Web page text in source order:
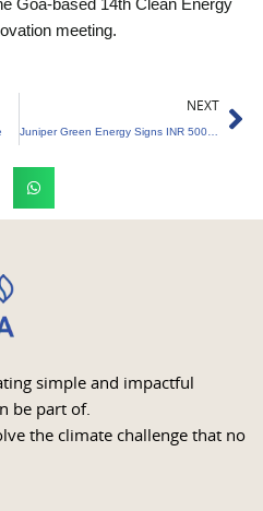
Goa-based 14th Clean Energy
meeting.
NEXT
Juniper Green Energy Signs INR 5000 Crores MOU with Power Finance Corporation
simple and impactful
be part of.
the climate challenge that no